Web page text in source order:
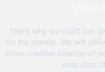
That’s why we don’t just
on the market. We will
From creative ideation of
execution